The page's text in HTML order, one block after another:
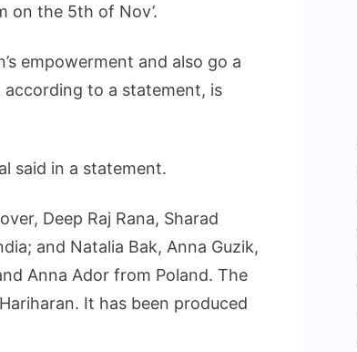
on the 5th of Nov’.
empowerment and also go a
to a statement, is
said in a statement.
Deep Raj Rana, Sharad
and Natalia Bak, Anna Guzik,
Anna Ador from Poland. The
It has been produced